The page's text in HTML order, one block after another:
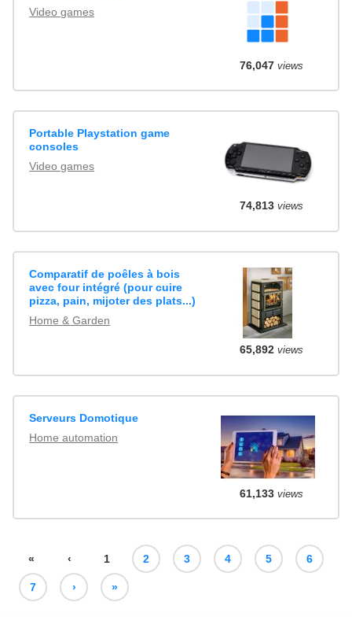
Video games
76,047views
Portable Playstation game
consoles
Video games
74,813views
Comparatif de poêles à bois
avec four intégré (pour cuire
pizza, pain, mijoter des plats...)
Home & Garden
65,892views
Serveurs Domotique
Home automation
61,133views
« ‹ 1 2 3 4 5 6
7 › »